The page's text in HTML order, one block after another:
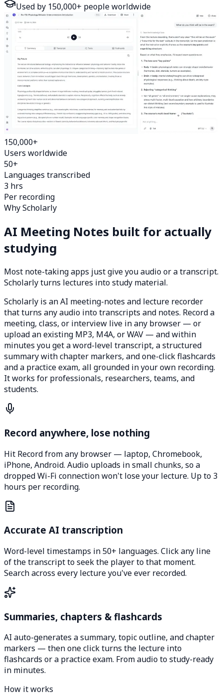
Used by 150,000+ people worldwide
150,000+
Users worldwide
50+
Languages transcribed
3 hrs
Per recording
Why Scholarly
AI Meeting Notes built for actually
studying
Most note-taking apps just give you audio or a transcript.
Scholarly turns lectures into study material.
Scholarly is an AI meeting-notes and lecture recorder
that turns any audio into transcripts and notes. Record a
meeting, class, or interview live in any browser — or
upload an existing MP3, M4A, or WAV — and within
minutes you get a word-level transcript, a structured
summary with chapter markers, and one-click flashcards
and a practice exam, all grounded in your own recording.
It works for professionals, researchers, teams, and
students.
Record anywhere, lose nothing
Hit Record from any browser — laptop, Chromebook,
iPhone, Android. Audio uploads in small chunks, so a
dropped Wi-Fi connection won't lose your lecture. Up to 3
hours per recording.
Accurate AI transcription
Word-level timestamps in 50+ languages. Click any line
of the transcript to seek the player to that moment.
Search across every lecture you've ever recorded.
Summaries, chapters & flashcards
AI auto-generates a summary, topic outline, and chapter
markers — then one click turns the lecture into
flashcards or a practice exam. From audio to study-ready
in minutes.
How it works